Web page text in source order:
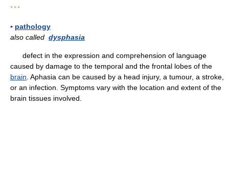
* * *
▪ pathology
also called dysphasia
defect in the expression and comprehension of language
caused by damage to the temporal and the frontal lobes of the
brain . Aphasia can be caused by a head injury, a tumour, a stroke,
or an infection. Symptoms vary with the location and extent of the
brain tissues involved.